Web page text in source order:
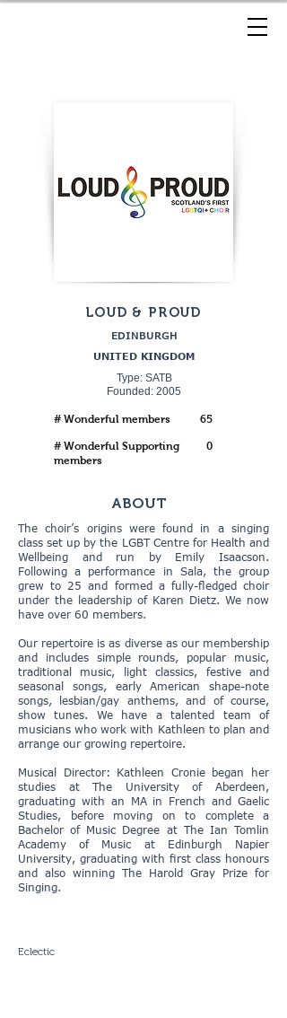
LOUD & PROUD
EDINBURGH
UNITED KINGDOM
Type: SATB
Founded: 2005
# Wonderful members 65
# Wonderful Supporting
members
0
ABOUT
The choir’s origins were found in a singing
class set up by the LGBT Centre for Health and
Wellbeing and run by Emily Isaacson.
Following a performance in Sala, the group
grew to 25 and formed a fully-fledged choir
under the leadership of Karen Dietz. We now
have over 60 members.
Our repertoire is as diverse as our membership
and includes simple rounds, popular music,
traditional music, light classics, festive and
seasonal songs, early American shape-note
songs, lesbian/gay anthems, and of course,
show tunes. We have a talented team of
musicians who work with Kathleen to plan and
arrange our growing repertoire.
Musical Director: Kathleen Cronie began her
studies at The University of Aberdeen,
graduating with an MA in French and Gaelic
Studies, before moving on to complete a
Bachelor of Music Degree at The Ian Tomlin
Academy of Music at Edinburgh Napier
University, graduating with first class honours
and also winning The Harold Gray Prize for
Singing.
Eclectic